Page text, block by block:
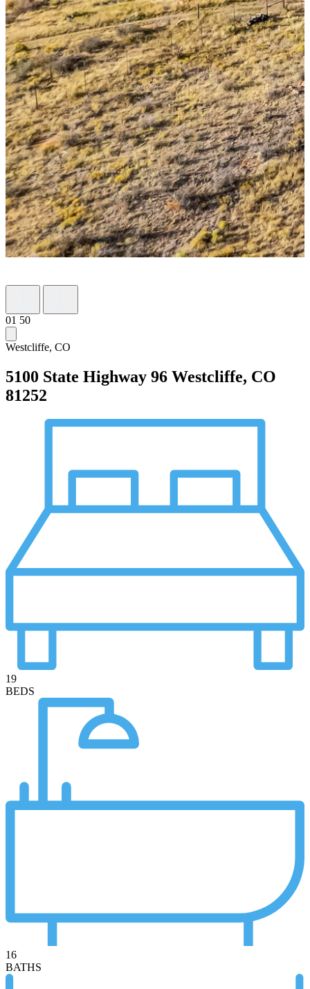
01 50
Westcliffe, CO
5100 State Highway 96 Westcliffe, CO
81252
19
BEDS
16
BATHS